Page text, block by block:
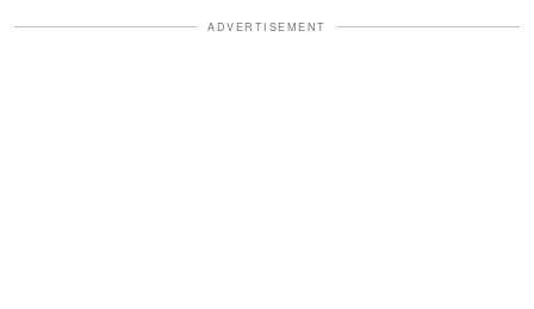
ADVERTISEMENT